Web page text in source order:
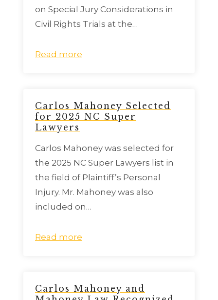
on Special Jury Considerations in
Civil Rights Trials at the…
Read more
Carlos Mahoney Selected
for 2025 NC Super
Lawyers
Carlos Mahoney was selected for
the 2025 NC Super Lawyers list in
the field of Plaintiff’s Personal
Injury. Mr. Mahoney was also
included on…
Read more
Carlos Mahoney and